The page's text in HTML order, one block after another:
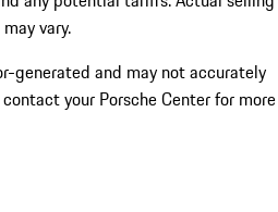
vary.
generated and may not accurately
your Porsche Center for more